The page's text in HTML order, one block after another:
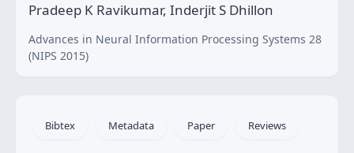
Pradeep K Ravikumar, Inderjit S Dhillon
Advances in Neural Information Processing Systems 28
(NIPS 2015)
Bibtex Metadata Paper Reviews